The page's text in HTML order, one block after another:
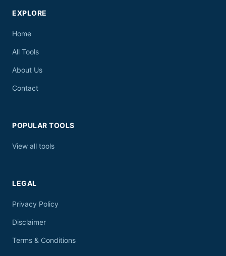
EXPLORE
Home
All Tools
About Us
Contact
POPULAR TOOLS
View all tools
LEGAL
Privacy Policy
Disclaimer
Terms & Conditions